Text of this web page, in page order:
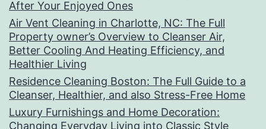
After Your Enjoyed Ones
Air Vent Cleaning in Charlotte, NC: The Full
Property owner’s Overview to Cleanser Air,
Better Cooling And Heating Efficiency, and
Healthier Living
Residence Cleaning Boston: The Full Guide to a
Cleanser, Healthier, and also Stress-Free Home
Luxury Furnishings and Home Decoration:
Changing Everyday Living into Classic Style